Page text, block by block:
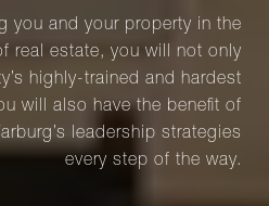
you and your property in the
real estate, you will not only
highly-trained and hardest
will also have the benefit of
leadership strategies
every step of the way.